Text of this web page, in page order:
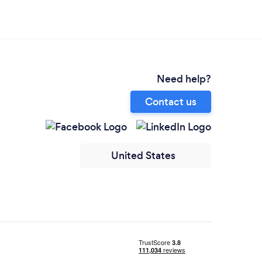
Need help?
Contact us
United States